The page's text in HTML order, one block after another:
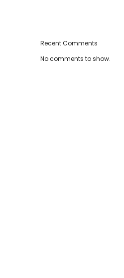
Recent Comments
No comments to show.